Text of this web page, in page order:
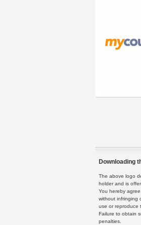
Downloading
The above logo
holder and is
You hereby
without infringing
use or reproduce
Failure to obtain
penalties.